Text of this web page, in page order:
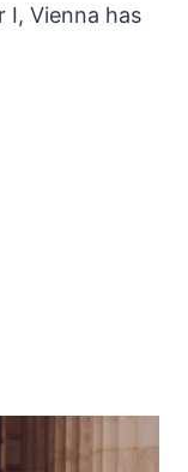
I, Vienna has